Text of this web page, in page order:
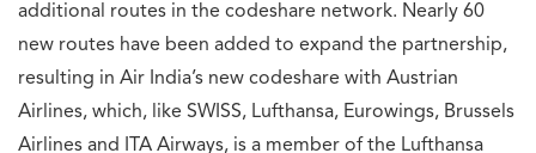
additional routes in the codeshare network. Nearly 60
new routes have been added to expand the partnership,
resulting in Air India’s new codeshare with Austrian
Airlines, which, like SWISS, Lufthansa, Eurowings, Brussels
Airlines and ITA Airways, is a member of the Lufthansa